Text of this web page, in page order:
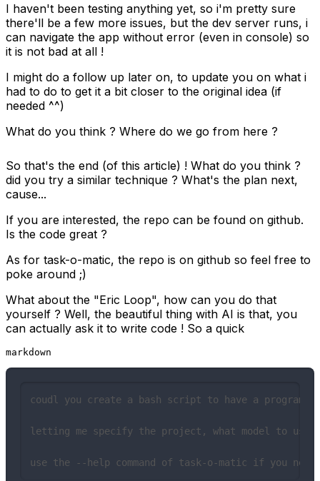
I haven't been testing anything yet, so i'm pretty sure
there'll be a few more issues, but the dev server runs, i
can navigate the app without error (even in console) so
it is not bad at all !
I might do a follow up later on, to update you on what i
had to do to get it a bit closer to the original idea (if
needed ^^)
What do you think ? Where do we go from here ?
So that's the end (of this article) ! What do you think ?
did you try a similar technique ? What's the plan next,
cause...
If you are interested, the repo can be found on github.
Is the code great ?
As for task-o-matic, the repo is on github so feel free to
poke around ;)
What about the "Eric Loop", how can you do that
yourself ? Well, the beautiful thing with AI is that, you
can actually ask it to write code ! So a quick
markdown
coudl you create a bash script to have a program
letting me specify the project, what model to use
use the --help command of task-o-matic if you